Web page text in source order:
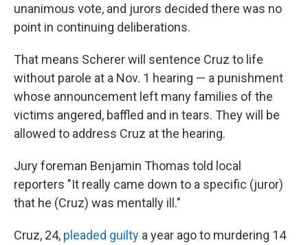
unanimous vote, and jurors decided there was no
point in continuing deliberations.
That means Scherer will sentence Cruz to life
without parole at a Nov. 1 hearing — a punishment
whose announcement left many families of the
victims angered, baffled and in tears. They will be
allowed to address Cruz at the hearing.
Jury foreman Benjamin Thomas told local
reporters "It really came down to a specific (juror)
that he (Cruz) was mentally ill."
Cruz, 24, pleaded guilty a year ago to murdering 14